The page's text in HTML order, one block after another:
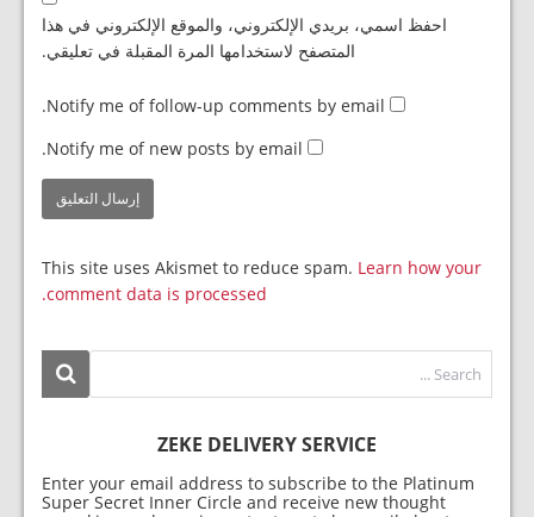
احفظ اسمي، بريدي الإلكتروني، والموقع الإلكتروني في هذا
المتصفح لاستخدامها المرة المقبلة في تعليقي.
Notify me of follow-up comments by email.
Notify me of new posts by email.
This site uses Akismet to reduce spam. Learn how your
comment data is processed.
ZEKE DELIVERY SERVICE
Enter your email address to subscribe to the Platinum
Super Secret Inner Circle and receive new thought